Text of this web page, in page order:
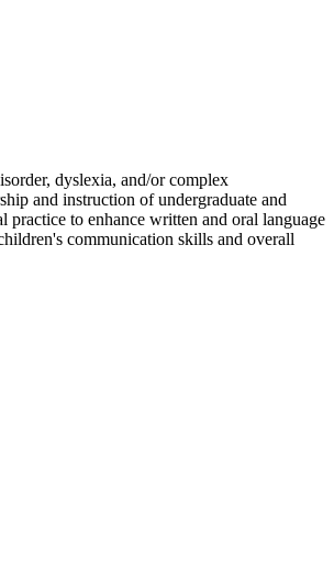
dyslexia, and/or complex
and instruction of undergraduate and
practice to enhance written and oral language
communication skills and overall